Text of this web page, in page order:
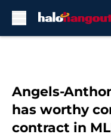
Angels-
has worthy
contract in